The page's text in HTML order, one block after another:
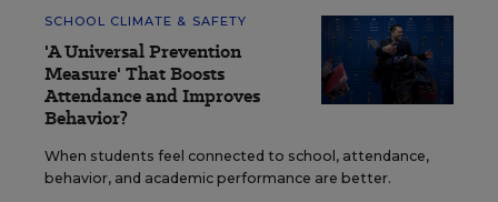
SCHOOL CLIMATE & SAFETY
'A Universal Prevention
Measure' That Boosts
Attendance and Improves
Behavior?
When students feel connected to school, attendance,
behavior, and academic performance are better.